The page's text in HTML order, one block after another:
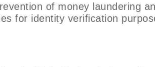
of money laundering
for identity verification